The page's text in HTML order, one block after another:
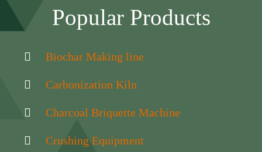
Popular Products
Biochar Making line
Carbonization Kiln
Charcoal Briquette Machine
Crushing Equipment